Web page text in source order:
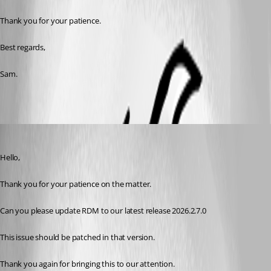
Thank you for your patience.
Best regards,
Sam.
Hello,
Thank you for your patience on the matter.
Can you please update RDM to our latest release 2026.2.7.0
This issue should be patched in that version.
Thank you again for bringing this to our attention.